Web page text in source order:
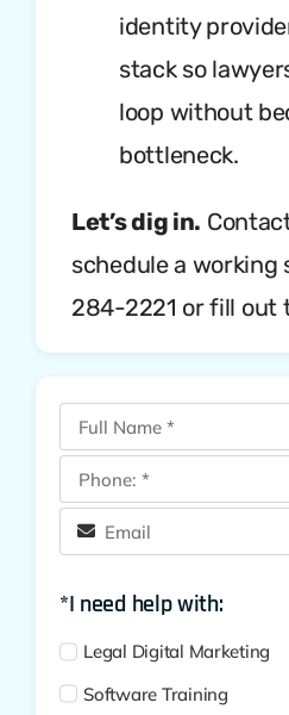
identity
stack so
loop without
bottleneck.
Let’s dig in.
schedule a working
284-2221 or fill out
*I need help with:
Legal Digital Marketing
Software Training